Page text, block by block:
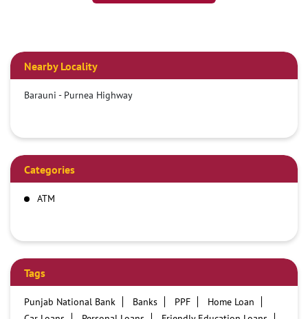
Nearby Locality
Barauni - Purnea Highway
Categories
ATM
Tags
Punjab National Bank Banks PPF
Home Loan